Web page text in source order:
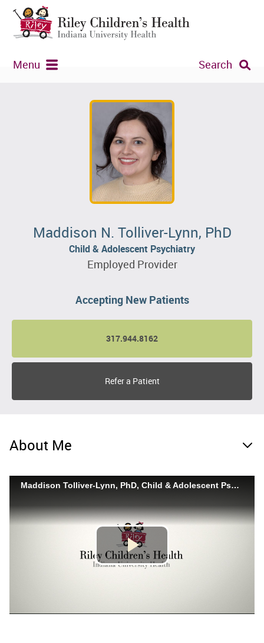
Menu Search
Maddison N. Tolliver-Lynn, PhD
Child & Adolescent Psychiatry
Employed Provider
Accepting New Patients
317.944.8162
Refer a Patient
About Me